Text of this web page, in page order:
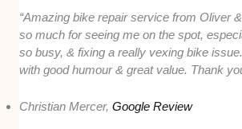
“Amazing bike repair service from Oliver
so much for seeing me on the spot,
so busy, & fixing a really vexing bike
with good humour & great value. Thank
Christian Mercer,Google Review